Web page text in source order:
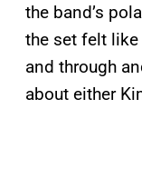
the band’s
the set felt
and through
about either